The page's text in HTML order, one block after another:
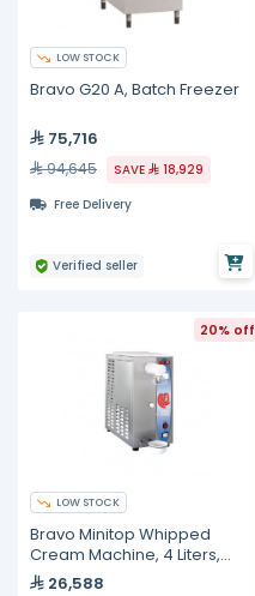
LOW STOCK
Bravo G20 A, Batch Freezer
75,716
94,645 SAVE
18,929
Free Delivery
Verified seller
20% off
LOW STOCK
Bravo Minitop Whipped
Cream Machine, 4 Liters,
230 Volts
26,588